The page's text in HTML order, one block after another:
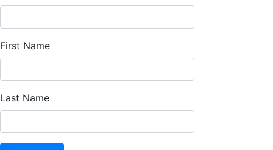
First Name
Last Name